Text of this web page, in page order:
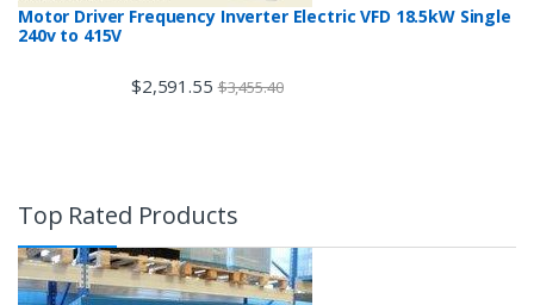
Motor Driver Frequency Inverter Electric VFD 18.5kW Single
240v to 415V
$2,591.55 $3,455.40
Top Rated Products